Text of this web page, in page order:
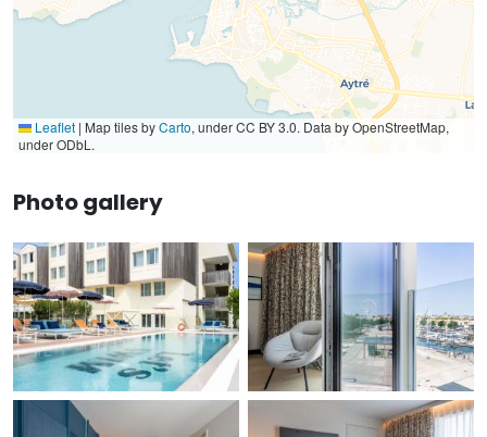
Leaflet | Map tiles byCarto, under CC BY 3.0. Data by OpenStreetMap,
under ODbL.
Photo gallery